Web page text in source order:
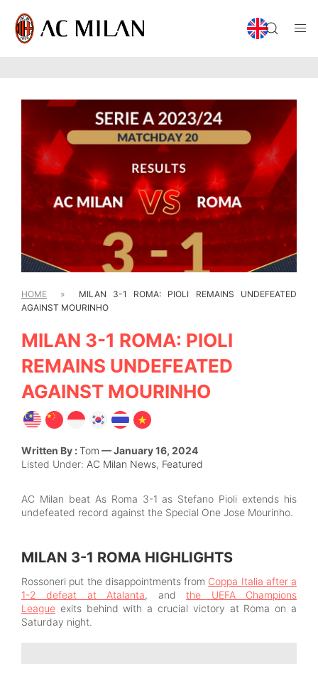
HOME »
MILAN 3-1 ROMA: PIOLI REMAINS UNDEFEATED
AGAINST MOURINHO
MILAN 3-1 ROMA: PIOLI
REMAINS UNDEFEATED
AGAINST MOURINHO
Written By :Tom — January 16, 2024
Listed Under: AC Milan News, Featured
AC Milan beat As Roma 3-1 as Stefano Pioli extends his
undefeated record against the Special One Jose Mourinho.
MILAN 3-1 ROMA HIGHLIGHTS
Rossoneri put the disappointments from Coppa Italia after a
1-2 defeat at Atalanta, andthe UEFA Champions
League exits behind with a crucial victory at Roma on a
Saturday night.